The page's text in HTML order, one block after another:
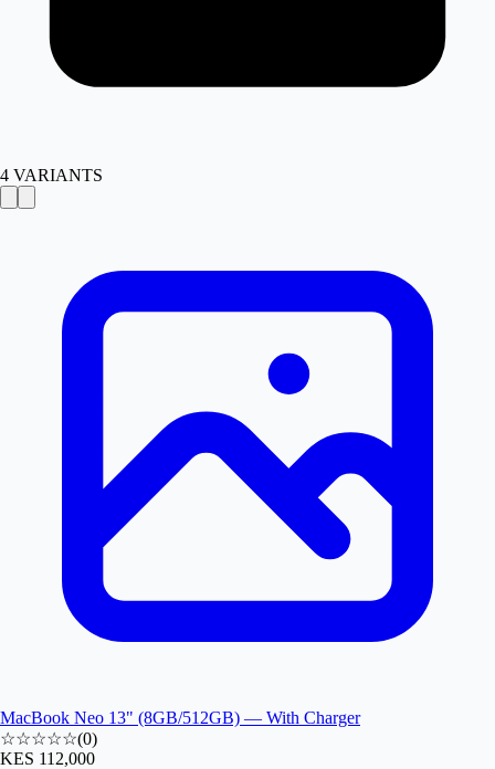
4 VARIANTS
MacBook Neo 13" (8GB/512GB) — With Charger
☆☆☆☆☆(0)
KES 112,000